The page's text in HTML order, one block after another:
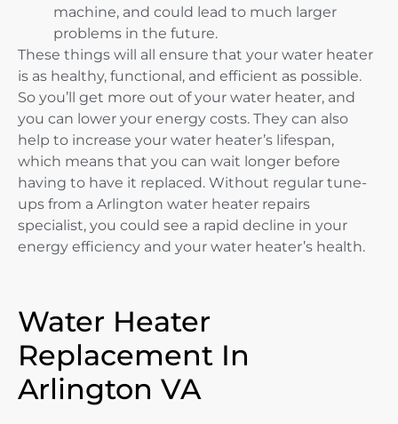
machine, and could lead to much larger
problems in the future.
These things will all ensure that your water heater
is as healthy, functional, and efficient as possible.
So you’ll get more out of your water heater, and
you can lower your energy costs. They can also
help to increase your water heater’s lifespan,
which means that you can wait longer before
having to have it replaced. Without regular tune-
ups from a Arlington water heater repairs
specialist, you could see a rapid decline in your
energy efficiency and your water heater’s health.
Water Heater
Replacement In
Arlington VA